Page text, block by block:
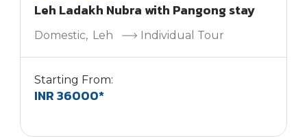
Leh Ladakh Nubra with Pangong stay
Domestic, Leh Individual Tour
Starting From:
INR 36000*